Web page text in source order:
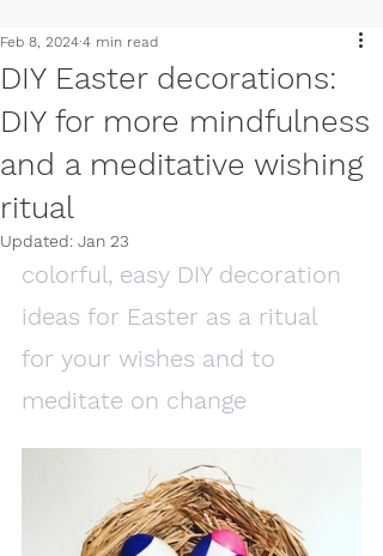
DIY Easter decorations:
DIY for more mindfulness
and a meditative wishing
ritual
Feb 8, 2024 4 min read
Updated: Jan 23
colorful, easy DIY decoration
ideas for Easter as a ritual
for your wishes and to
meditate on change